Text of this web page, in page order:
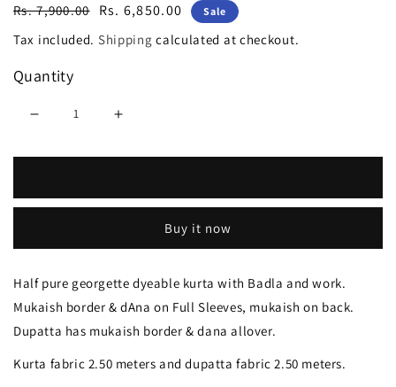
Regular
price
Rs. 7,900.00
Sale
price
Rs. 6,850.00 Sale
Tax included. Shipping calculated at checkout.
Quantity
quantity
Coral
and
mukaish
quantity
Coral
and
mukaish
Buy it now
Half pure georgette dyeable kurta with Badla and work.
Mukaish border & dAna on Full Sleeves, mukaish on back.
Dupatta has mukaish border & dana allover.
Kurta fabric 2.50 meters and dupatta fabric 2.50 meters.